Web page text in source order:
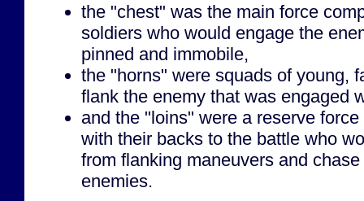
the "chest" was the main force
soldiers who would engage the
pinned and immobile,
the "horns" were squads of young,
flank the enemy that was engaged
and the "loins" were a reserve
with their backs to the battle who
from flanking maneuvers and
enemies.